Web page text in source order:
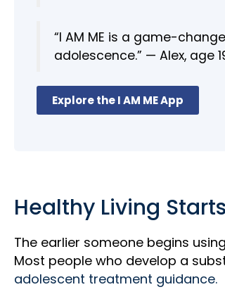
“I AM ME is a game-
adolescence.” — Alex, age
Explore the I AM ME App
Healthy Living
The earlier someone begins
Most people who develop a
adolescent treatment guidance.